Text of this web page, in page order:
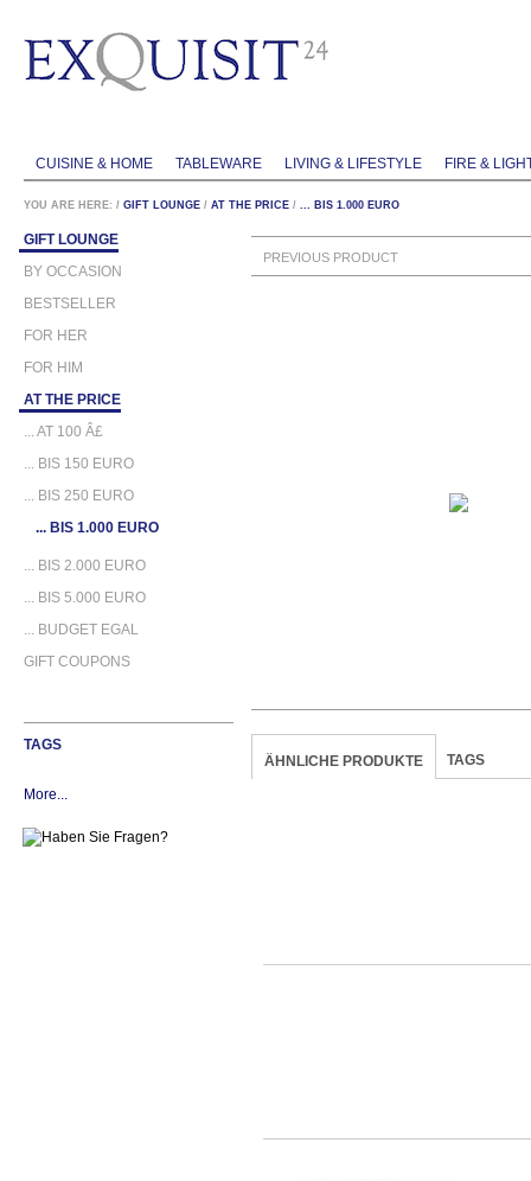
CUISINE & HOME TABLEWARE LIVING & LIFESTYLE FIRE &
YOU ARE HERE: / GIFT LOUNGE / AT THE PRICE / ... BIS 1.000 EURO
GIFT LOUNGE
BY OCCASION
BESTSELLER
FOR HER
FOR HIM
AT THE PRICE
... AT 100 Â£
... BIS 150 EURO
... BIS 250 EURO
... BIS 1.000 EURO
... BIS 2.000 EURO
... BIS 5.000 EURO
... BUDGET EGAL
GIFT COUPONS
TAGS
More...
PREVIOUS PRODUCT
ÄHNLICHE PRODUKTE TAGS